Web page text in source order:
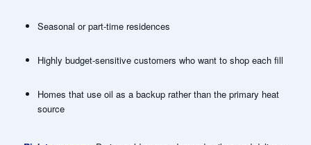
Seasonal or part-time residences
Highly budget-sensitive customers who want to shop each fill
Homes that use oil as a backup rather than the primary heat
source